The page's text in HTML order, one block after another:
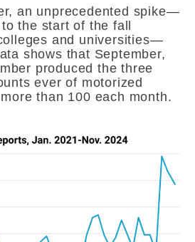
an unprecedented spike—
the start of the fall
and universities—
shows that September,
produced the three
ever of motorized
than 100 each month.